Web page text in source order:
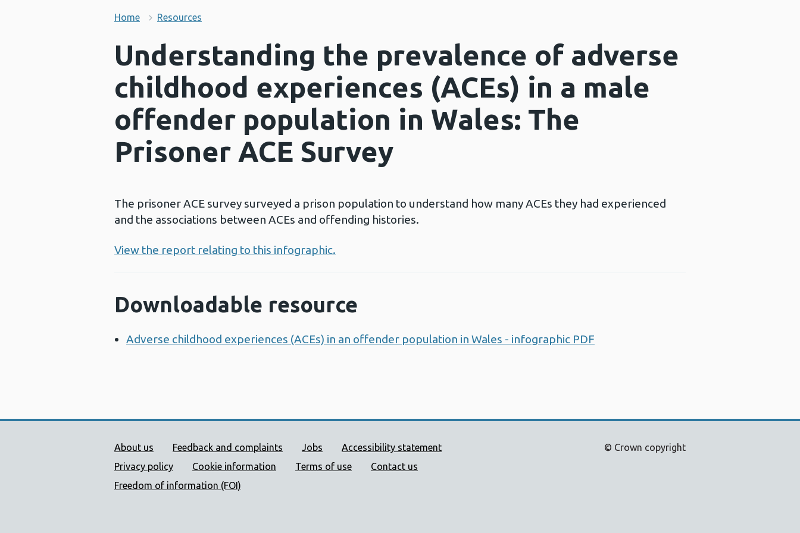
Home Resources
Understanding the prevalence of adverse
childhood experiences (ACEs) in a male
offender population in Wales: The
Prisoner ACE Survey
The prisoner ACE survey surveyed a prison population to understand how many ACEs they had experienced
and the associations between ACEs and offending histories.
View the report relating to this infographic.
Downloadable resource
Adverse childhood experiences (ACEs) in an offender population in Wales - infographic PDF
Public Health Wales Support links
About us Feedback and complaints Jobs
Accessibility statement
Privacy policy
Cookie information Terms of use
Contact us
Freedom of information (FOI)
© Crown copyright